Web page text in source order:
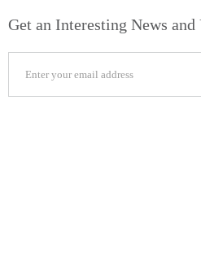
Get an Interesting News and